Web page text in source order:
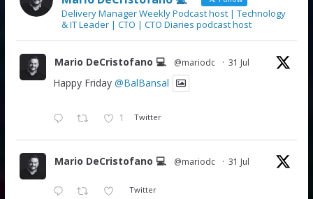
Delivery Manager Weekly Podcast host | Technology
& IT Leader | CTO | CTO Diaries podcast host
Mario DeCristofano 💻 @mariodc · 31 Jul
Happy Friday @BalBansal
1 Twitter
Mario DeCristofano 💻 @mariodc · 31 Jul
Twitter